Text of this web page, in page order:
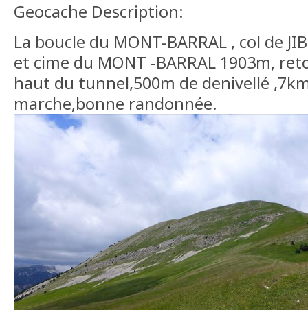
Geocache Description:
La boucle du MONT-BARRAL , col de
et cime du MONT -BARRAL 1903m,
haut du tunnel,500m de denivellé
marche,bonne randonnée.